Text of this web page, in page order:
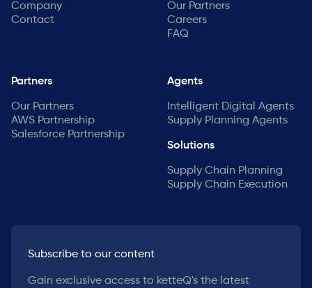
Company
Contact
Our Partners
Careers
FAQ
Partners
Our Partners
AWS Partnership
Salesforce Partnership
Agents
Intelligent Digital Agents
Supply Planning Agents
Solutions
Supply Chain Planning
Supply Chain Execution
Subscribe to our content
Gain exclusive access to ketteQ's the latest